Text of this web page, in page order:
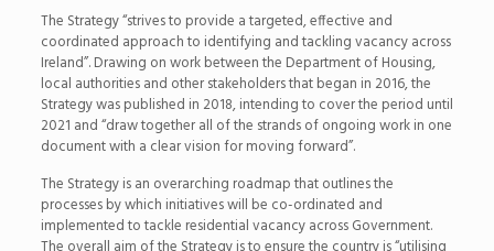
The Strategy “strives to provide a targeted, effective and
coordinated approach to identifying and tackling vacancy across
Ireland”. Drawing on work between the Department of Housing,
local authorities and other stakeholders that began in 2016, the
Strategy was published in 2018, intending to cover the period until
2021 and “draw together all of the strands of ongoing work in one
document with a clear vision for moving forward”.
The Strategy is an overarching roadmap that outlines the
processes by which initiatives will be co-ordinated and
implemented to tackle residential vacancy across Government.